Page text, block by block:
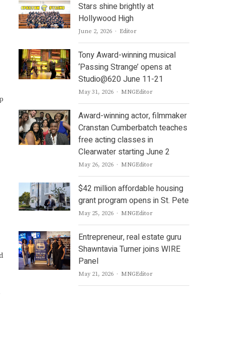
Stars shine brightly at
Hollywood High
June 2, 2026 Author
Editor
Tony Award-winning musical
‘Passing Strange’ opens at
Studio@620 June 11-21
May 31, 2026 Author
MNGEditor
Award-winning actor, filmmaker
Cranstan Cumberbatch teaches
free acting classes in
Clearwater starting June 2
May 26, 2026 Author
MNGEditor
$42 million affordable housing
grant program opens in St. Pete
May 25, 2026 Author
MNGEditor
Entrepreneur, real estate guru
Shawntavia Turner joins WIRE
Panel
May 21, 2026 Author
MNGEditor